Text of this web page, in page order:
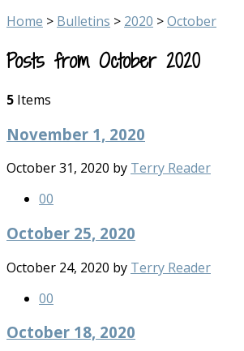
Home > Bulletins > 2020 >October
Posts from October 2020
5 Items
November 1, 2020
October 31, 2020 by Terry Reader
00
October 25, 2020
October 24, 2020 by Terry Reader
00
October 18, 2020